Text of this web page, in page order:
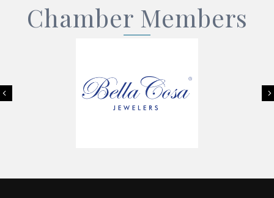
Chamber Members
Previous